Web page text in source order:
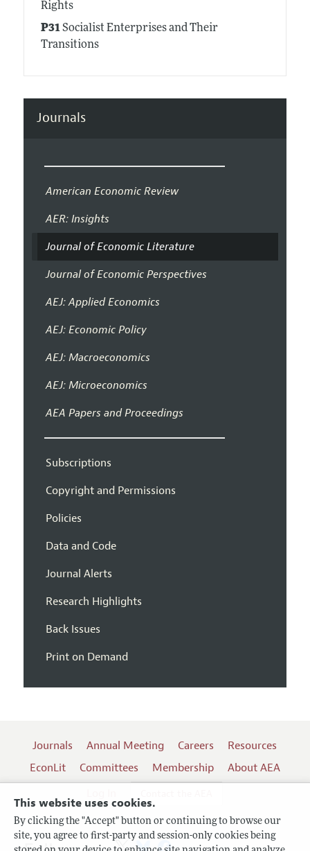
This website uses cookies.
By clicking the "Accept" button or continuing to browse our
site, you agree to first-party and session-only cookies being
Rights
P31Socialist Enterprises and Their
Transitions
Journals
American Economic Review
AER: Insights
Journal of Economic Literature
Journal of Economic Perspectives
AEJ: Applied Economics
AEJ: Economic Policy
AEJ: Macroeconomics
AEJ: Microeconomics
AEA Papers and Proceedings
Subscriptions
Copyright and Permissions
Policies
Data and Code
Journal Alerts
Research Highlights
Back Issues
Print on Demand
Journals Annual Meeting Careers
Resources
EconLit
Committees Membership
About AEA